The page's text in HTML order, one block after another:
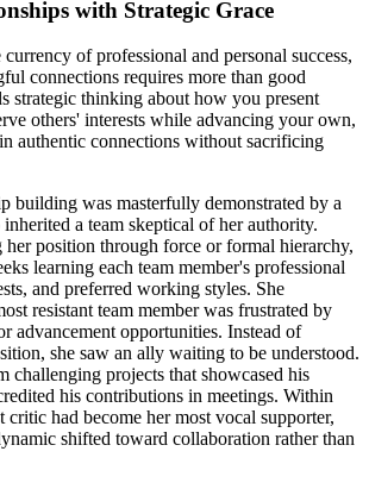
with Strategic Grace
of professional and personal success,
connections requires more than good
strategic thinking about how you present
others' interests while advancing your own,
authentic connections without sacrificing
building was masterfully demonstrated by a
a team skeptical of her authority.
her position through force or formal hierarchy,
learning each team member's professional
and preferred working styles. She
resistant team member was frustrated by
advancement opportunities. Instead of
she saw an ally waiting to be understood.
challenging projects that showcased his
his contributions in meetings. Within
critic had become her most vocal supporter,
shifted toward collaboration rather than